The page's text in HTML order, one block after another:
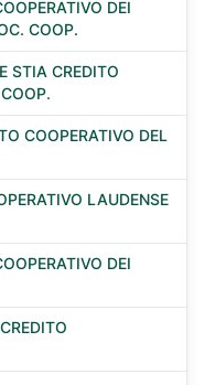
DEI
COOP.
STIA CREDITO
COOPERATIVO DEL
LAUDENSE
DEI